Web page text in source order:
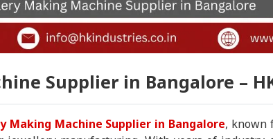
Supplier in Bangalore –
Making Machine Supplier in Bangalore, known